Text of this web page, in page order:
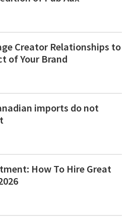
Creator Relationships to
of Your Brand
imports do not
How To Hire Great